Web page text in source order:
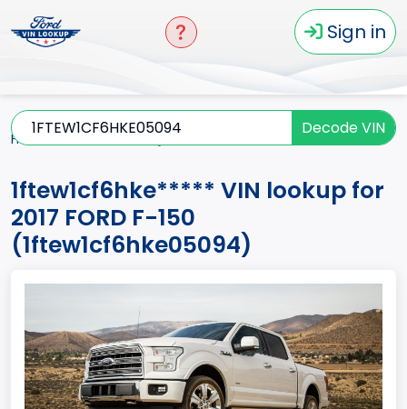
Sign in
Decode VIN
Home
1ftew1cf6hke***** VIN lookup for
2017 FORD F-150
(1ftew1cf6hke05094)